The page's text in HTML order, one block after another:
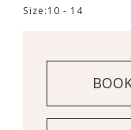
Size:10 - 14